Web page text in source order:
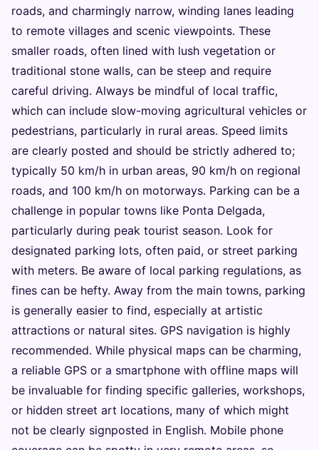
roads, and charmingly narrow, winding lanes leading
to remote villages and scenic viewpoints. These
smaller roads, often lined with lush vegetation or
traditional stone walls, can be steep and require
careful driving. Always be mindful of local traffic,
which can include slow-moving agricultural vehicles or
pedestrians, particularly in rural areas. Speed limits
are clearly posted and should be strictly adhered to;
typically 50 km/h in urban areas, 90 km/h on regional
roads, and 100 km/h on motorways. Parking can be a
challenge in popular towns like Ponta Delgada,
particularly during peak tourist season. Look for
designated parking lots, often paid, or street parking
with meters. Be aware of local parking regulations, as
fines can be hefty. Away from the main towns, parking
is generally easier to find, especially at artistic
attractions or natural sites. GPS navigation is highly
recommended. While physical maps can be charming,
a reliable GPS or a smartphone with offline maps will
be invaluable for finding specific galleries, workshops,
or hidden street art locations, many of which might
not be clearly signposted in English. Mobile phone